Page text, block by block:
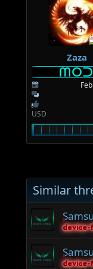
a
r
t
e
r
Zaza
USD
Similar
device-
device-
device-
device-